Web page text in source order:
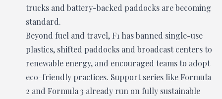
trucks and battery-backed paddocks are becoming
standard.
Beyond fuel and travel, F1 has banned single-use
plastics, shifted paddocks and broadcast centers to
renewable energy, and encouraged teams to adopt
eco-friendly practices. Support series like Formula
2 and Formula 3 already run on fully sustainable